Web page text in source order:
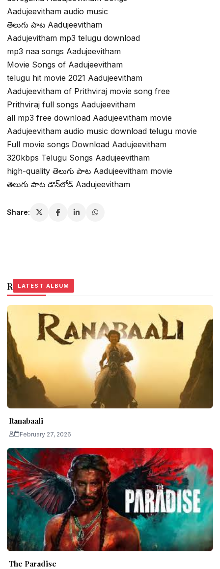
Aadujeevitham audio music
తెలుగు పాట Aadujeevitham
Aadujevitham mp3 telugu download
mp3 naa songs Aadujeevitham
Movie Songs of Aadujeevitham
telugu hit movie 2021 Aadujeevitham
Aadujeevitham of Prithviraj movie song free
Prithviraj full songs Aadujeevitham
all mp3 free download Aadujeevitham movie
Aadujeevitham audio music download telugu movie
Full movie songs Download Aadujeevitham
320kbps Telugu Songs Aadujeevitham
high-quality తెలుగు పాట Aadujeevitham movie
తెలుగు పాట డౌన్‌లోడ్ Aadujeevitham
Share:
Related Stories
LATEST ALBUM
Ranabaali
February 27, 2026
LATEST ALBUM
The Paradise
LATEST ALBUM